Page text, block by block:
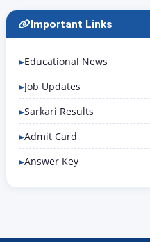
Important Links
Educational News
Job Updates
Sarkari Results
Admit Card
Answer Key